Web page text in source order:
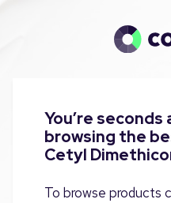
You’re
browsing the
Cetyl
To browse products